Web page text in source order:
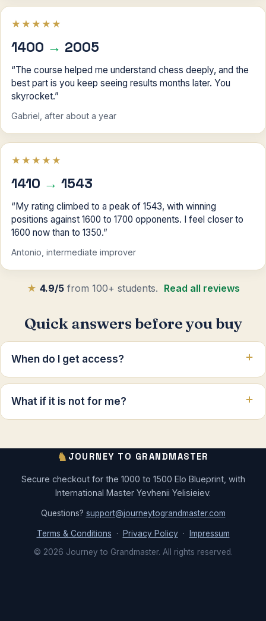
★★★★★
1400 → 2005
“The course helped me understand chess deeply, and the
best part is you keep seeing results months later. You
skyrocket.”
Gabriel, after about a year
★★★★★
1410 → 1543
“My rating climbed to a peak of 1543, with winning
positions against 1600 to 1700 opponents. I feel closer to
1600 now than to 1350.”
Antonio, intermediate improver
★ 4.9/5from 100+ students. Read all reviews
Quick answers before you buy
When do I get access?
What if it is not for me?
♞ JOURNEY TO GRANDMASTER
Secure checkout for the 1000 to 1500 Elo Blueprint, with
International Master Yevhenii Yelisieiev.
Questions? support@journeytograndmaster.com
Terms & Conditions · Privacy Policy·
Impressum
© 2026 Journey to Grandmaster. All rights reserved.